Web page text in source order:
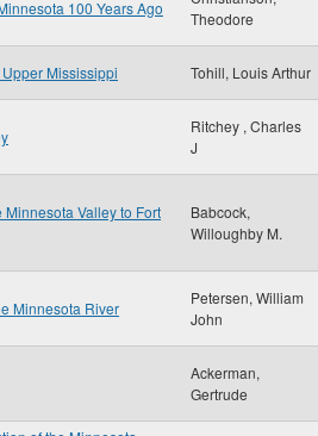
100 Years Ago
Theodore
Mississippi Tohill, Louis Arthur
Ritchey , Charles
J
Valley to Fort
Babcock,
Willoughby M.
Minnesota River
Petersen, William
John
Ackerman,
Gertrude